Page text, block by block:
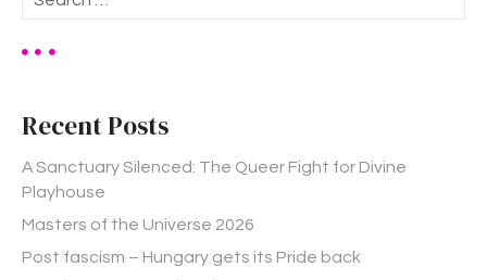
r
r
:
Recent Posts
A Sanctuary Silenced: The Queer Fight for Divine
Playhouse
Masters of the Universe 2026
Post fascism – Hungary gets its Pride back